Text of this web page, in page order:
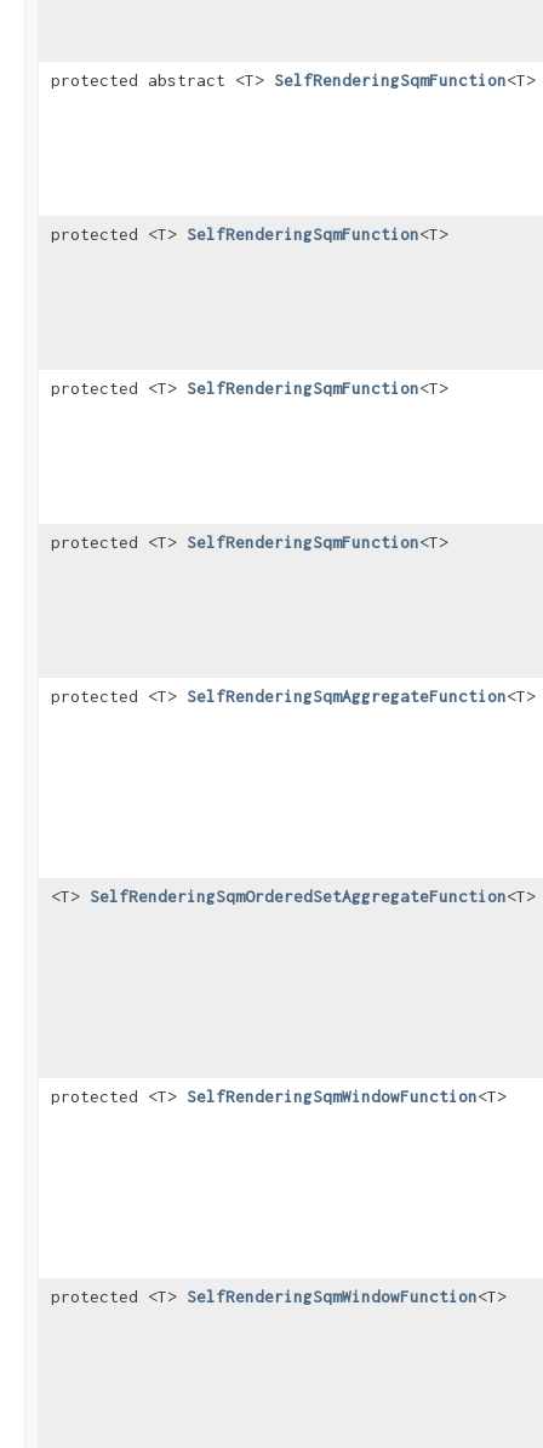
protected abstract <T> SelfRenderingSqmFunction<T>
protected <T> SelfRenderingSqmFunction<T>
protected <T> SelfRenderingSqmFunction<T>
protected <T> SelfRenderingSqmFunction<T>
protected <T> SelfRenderingSqmAggregateFunction<T>
<T> SelfRenderingSqmOrderedSetAggregateFunction<T>
protected <T> SelfRenderingSqmWindowFunction<T>
protected <T> SelfRenderingSqmWindowFunction<T>